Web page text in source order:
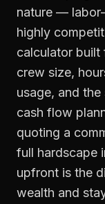
nature —
highly
calculator built
crew size,
usage, and
cash flow
quoting a
full hardscape
upfront is the
wealth and